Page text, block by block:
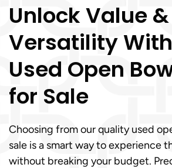
Unlock Value &
Versatility
Used Open
for Sale
Choosing from our quality used
sale is a smart way to experience
without breaking your budget.